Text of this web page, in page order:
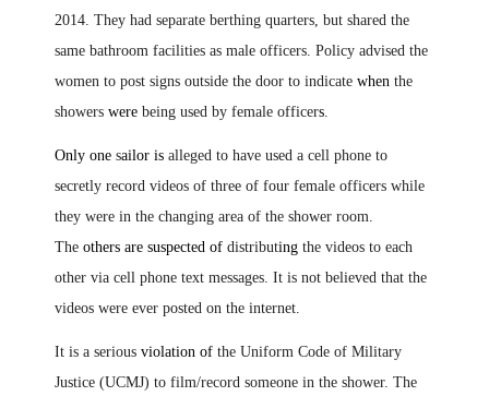
2014. They had separate berthing quarters, but shared the
same bathroom facilities as male officers. Policy advised the
women to post signs outside the door to indicate when the
showers were being used by female officers.
Only one sailor is alleged to have used a cell phone to
secretly record videos of three of four female officers while
they were in the changing area of the shower room.
The others are suspected of distributing the videos to each
other via cell phone text messages. It is not believed that the
videos were ever posted on the internet.
It is a serious violation of the Uniform Code of Military
Justice (UCMJ) to film/record someone in the shower. The